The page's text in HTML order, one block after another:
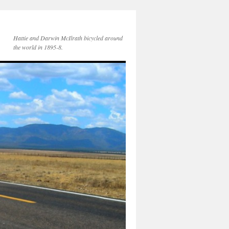
Hattie and Darwin McIlrath bicycled around
the world in 1895-8.